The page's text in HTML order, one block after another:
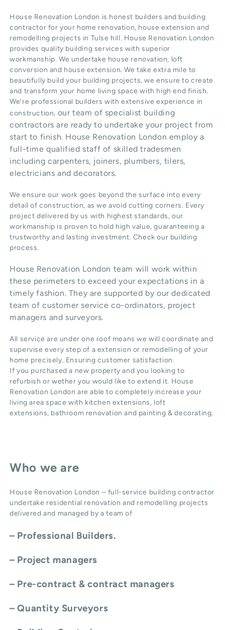
House Renovation London is honest builders and building
contractor for your home renovation, house extension and
remodelling projects in Tulse hill. House Renovation London
provides quality building services with superior
workmanship. We undertake house renovation, loft
conversion and house extension. We take extra mile to
beautifully build your building projects, we ensure to create
and transform your home living space with high end finish.
We’re professional builders with extensive experience in
construction, our team of specialist building
contractors are ready to undertake your project from
start to finish. House Renovation London employ a
full-time qualified staff of skilled tradesmen
including carpenters, joiners, plumbers, tilers,
electricians and decorators.
We ensure our work goes beyond the surface into every
detail of construction, as we avoid cutting corners. Every
project delivered by us with highest standards, our
workmanship is proven to hold high value, guaranteeing a
trustworthy and lasting investment. Check our building
process.
House Renovation London team will work within
these perimeters to exceed your expectations in a
timely fashion. They are supported by our dedicated
team of customer service co-ordinators, project
managers and surveyors.
All service are under one roof means we will coordinate and
supervise every step of a extension or remodelling of your
home precisely. Ensuring customer satisfaction.
If you purchased a new property and you looking to
refurbish or wether you would like to extend it. House
Renovation London are able to completely increase your
living area space with kitchen extensions, loft
extensions, bathroom renovation and painting & decorating.
Who we are
House Renovation London – full-service building contractor
undertake residential renovation and remodelling projects
delivered and managed by a team of
– Professional Builders.
– Project managers
– Pre-contract & contract managers
– Quantity Surveyors